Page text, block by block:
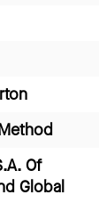
Of
Global